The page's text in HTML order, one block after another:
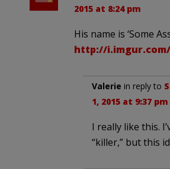
2015 at 8:24 pm
His name is ‘Some
http://
Valerie in reply to
1, 2015 at 9:37 pm
I really like this.
“killer,” but this